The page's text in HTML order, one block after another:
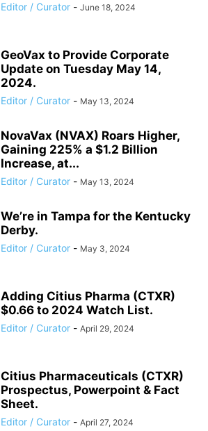
Editor / Curator - June 18, 2024
GeoVax to Provide Corporate
Update on Tuesday May 14,
2024.
Editor / Curator - May 13, 2024
NovaVax (NVAX) Roars Higher,
Gaining 225% a $1.2 Billion
Increase, at...
Editor / Curator - May 13, 2024
We’re in Tampa for the Kentucky
Derby.
Editor / Curator - May 3, 2024
Adding Citius Pharma (CTXR)
$0.66 to 2024 Watch List.
Editor / Curator - April 29, 2024
Citius Pharmaceuticals (CTXR)
Prospectus, Powerpoint & Fact
Sheet.
Editor / Curator - April 27, 2024